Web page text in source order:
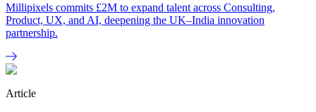
Millipixels commits £2M to expand talent across Consulting,
Product, UX, and AI, deepening the UK–India innovation
partnership.
Article